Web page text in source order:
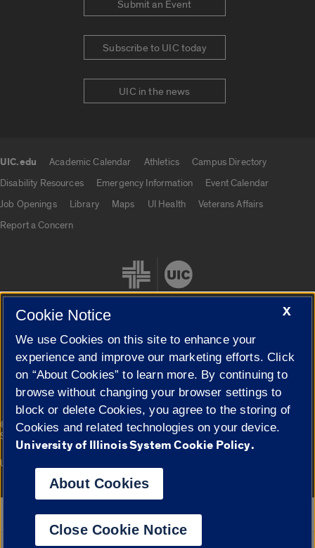
Submit an Event
Subscribe to UIC today
UIC in the news
UIC.edu Academic Calendar Athletics
Campus Directory
Disability Resources
Emergency Information
Event Calendar
Job Openings
Library Maps UI Health
Veterans Affairs
Report a Concern
Cookie Settings
© 2026 The Board of Trustees of the University of Illinois|
Privacy
Statement
Campuses
University of Illinois System
Google Translate
X
Cookie Notice
We use Cookies on this site to enhance your
experience and improve our marketing efforts. Click
on “About Cookies” to learn more. By continuing to
browse without changing your browser settings to
block or delete Cookies, you agree to the storing of
Cookies and related technologies on your device.
University of Illinois System Cookie Policy.
About Cookies
Close Cookie Notice